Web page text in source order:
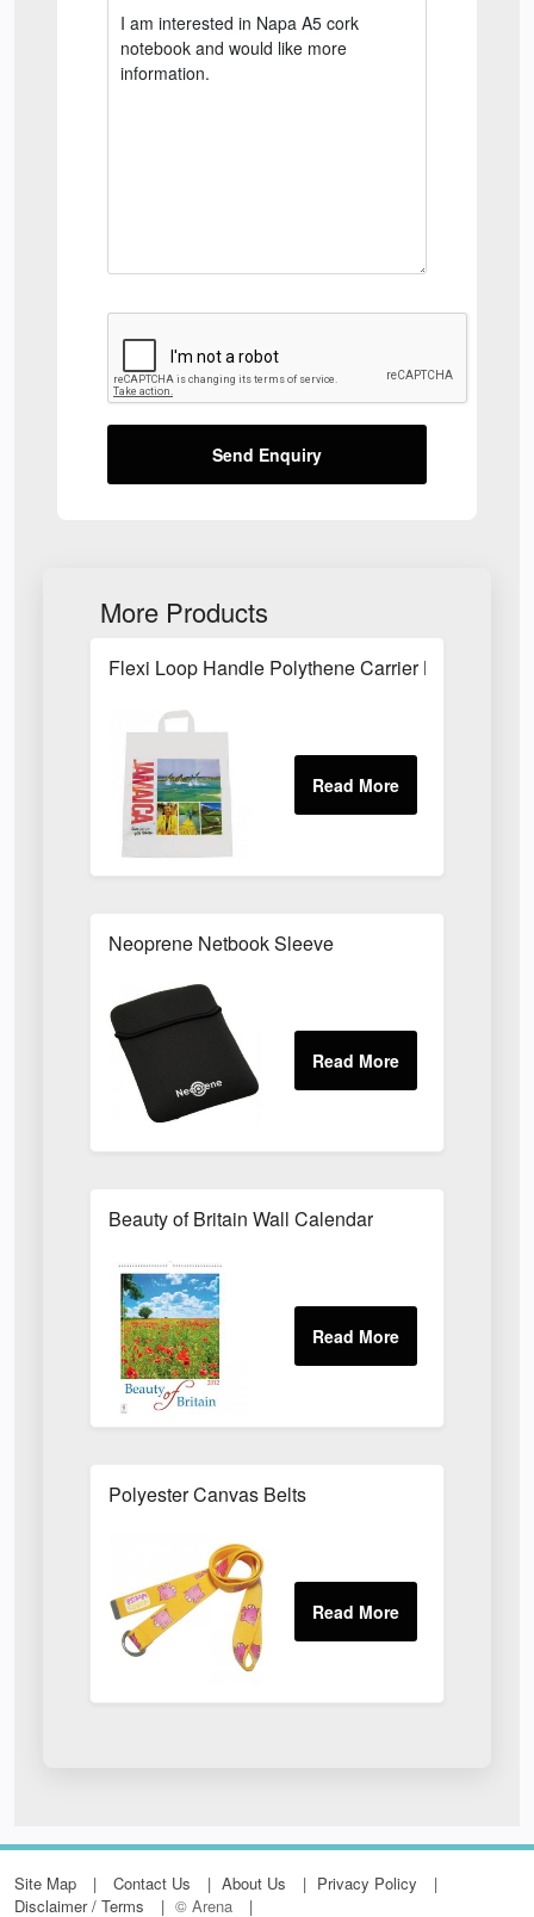
Send Enquiry
More Products
Flexi Loop Handle Polythene Carrier Bag
Neoprene Netbook Sleeve
Beauty of Britain Wall Calendar
Polyester Canvas Belts
Site Map Contact Us About Us
Privacy Policy
Disclaimer / Terms
© Arena